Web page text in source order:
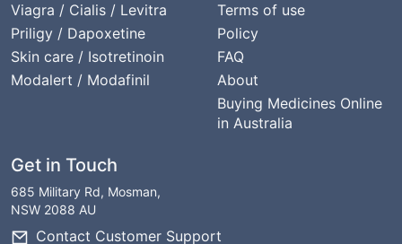
Viagra / Cialis / Levitra
Priligy / Dapoxetine
Skin care / Isotretinoin
Modalert / Modafinil
Terms of use
Policy
FAQ
About
Buying Medicines Online
in Australia
Get in Touch
685 Military Rd, Mosman,
NSW 2088 AU
Contact Customer Support